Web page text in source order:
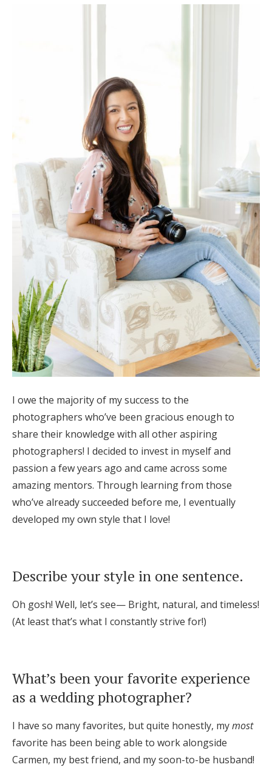
Find an Event
I owe the majority of my success to the
photographers who’ve been gracious enough to
share their knowledge with all other aspiring
photographers! I decided to invest in myself and
passion a few years ago and came across some
amazing mentors. Through learning from those
who’ve already succeeded before me, I eventually
developed my own style that I love!
Describe your style in one sentence.
Oh gosh! Well, let’s see— Bright, natural, and timeless!
(At least that’s what I constantly strive for!)
What’s been your favorite experience
as a wedding photographer?
I have so many favorites, but quite honestly, mymost
favorite has been being able to work alongside
Carmen, my best friend, and my soon-to-be husband!